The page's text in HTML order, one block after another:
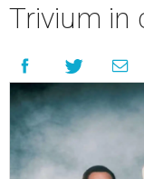
Trivium in